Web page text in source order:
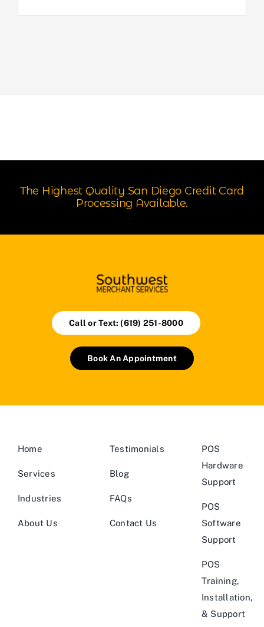
The Highest Quality San Diego Credit Card
Processing Available.
Call or Text: (619) 251-8000
Book An Appointment
Home
Services
Industries
About Us
Testimonials
Blog
FAQs
Contact Us
POS
Hardware
Support
POS
Software
Support
POS
Training,
Installation,
& Support